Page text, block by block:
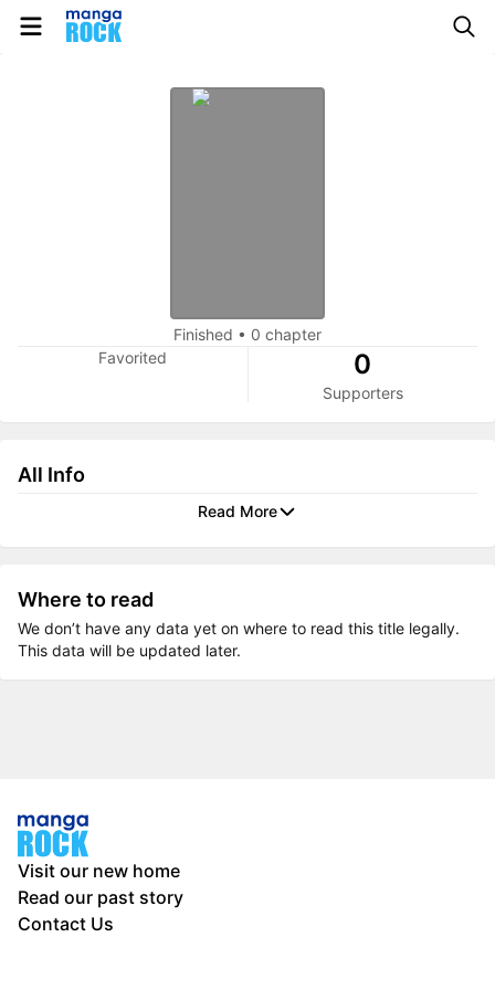
Finished • 0 chapter
Favorited
0
Supporters
All Info
Read More
Where to read
We don’t have any data yet on where to read this title legally.
This data will be updated later.
Visit our new home
Read our past story
Contact Us